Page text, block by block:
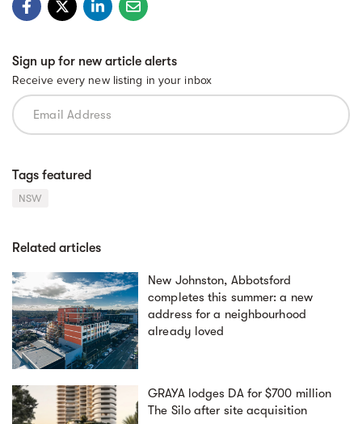
Sign up for new article alerts
Receive every new listing in your inbox
Tags featured
NSW
Related articles
New Johnston, Abbotsford
completes this summer: a new
address for a neighbourhood
already loved
GRAYA lodges DA for $700 million
The Silo after site acquisition